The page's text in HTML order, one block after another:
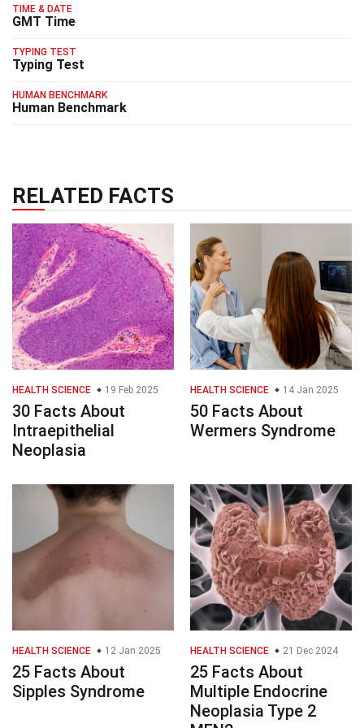
TIME & DATE
GMT Time
TYPING TEST
Typing Test
HUMAN BENCHMARK
Human Benchmark
RELATED FACTS
HEALTH SCIENCE 19 Feb 2025
30 Facts About
Intraepithelial
Neoplasia
HEALTH SCIENCE 14 Jan 2025
50 Facts About
Wermers Syndrome
HEALTH SCIENCE 12 Jan 2025
25 Facts About
Sipples Syndrome
HEALTH SCIENCE 21 Dec 2024
25 Facts About
Multiple Endocrine
Neoplasia Type 2